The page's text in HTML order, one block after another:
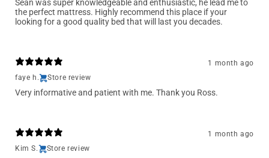
Sean was super knowledgeable and enthusiastic, he lead me to
the perfect mattress. Highly recommend this place if your
looking for a good quality bed that will last you decades.
1 month ago
faye h.
Store review
Very informative and patient with me. Thank you Ross.
1 month ago
Kim S.
Store review